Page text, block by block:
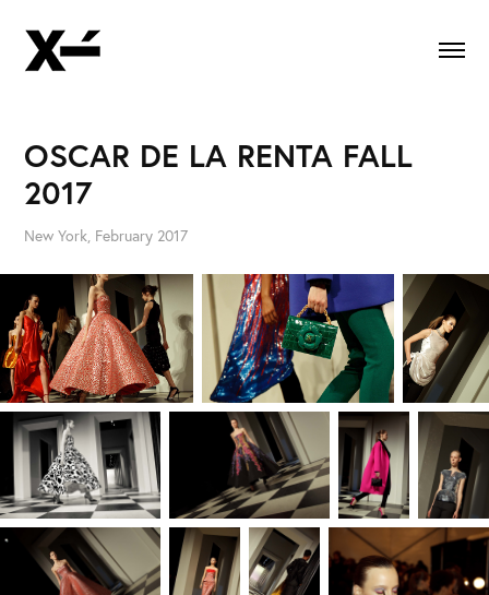
OSCAR DE LA RENTA FALL
2017
New York, February 2017